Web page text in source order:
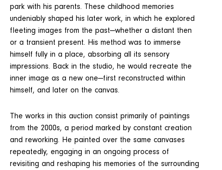
park with his parents. These childhood memories
undeniably shaped his later work, in which he explored
fleeting images from the past—whether a distant then
or a transient present. His method was to immerse
himself fully in a place, absorbing all its sensory
impressions. Back in the studio, he would recreate the
inner image as a new one—first reconstructed within
himself, and later on the canvas.
The works in this auction consist primarily of paintings
from the 2000s, a period marked by constant creation
and reworking. He painted over the same canvases
repeatedly, engaging in an ongoing process of
revisiting and reshaping his memories of the surrounding